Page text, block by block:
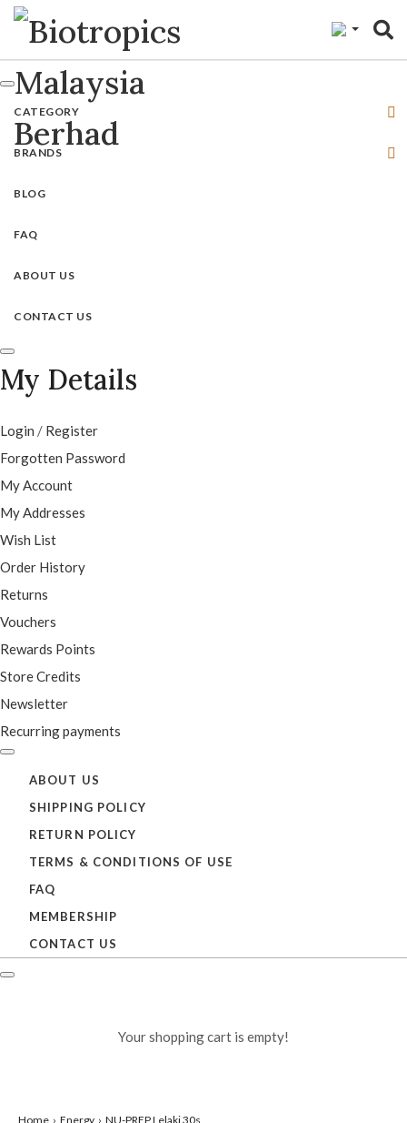
"
CATEGORY
BRANDS
BLOG
FAQ
ABOUT US
CONTACT US
My Details
Login / Register
Forgotten Password
My Account
My Addresses
Wish List
Order History
Returns
Vouchers
Rewards Points
Store Credits
Newsletter
Recurring payments
ABOUT US
SHIPPING POLICY
RETURN POLICY
TERMS & CONDITIONS OF USE
FAQ
MEMBERSHIP
CONTACT US
Your shopping cart is empty!
Home Energy NU-PREP Lelaki 30s